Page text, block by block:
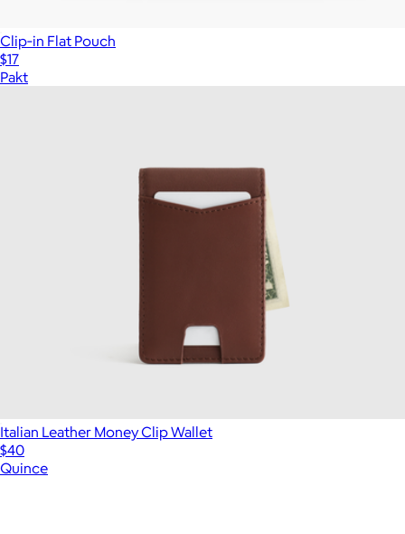
Clip‑in Flat Pouch
$17
Pakt
Italian Leather Money Clip Wallet
$40
Quince